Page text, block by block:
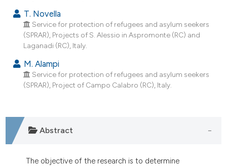
shows how a scientific paper
been cited by providing the
of the citation, a
mentions, or contrasts
cited claim, and a label
T. Novella
Service for protection of refugees and asylum seekers
(SPRAR), Projects of S. Alessio in Aspromonte (RC) and
Laganadi (RC), Italy.
M. Alampi
Service for protection of refugees and asylum seekers
(SPRAR), Project of Campo Calabro (RC), Italy.
Abstract
The objective of the research is to determine